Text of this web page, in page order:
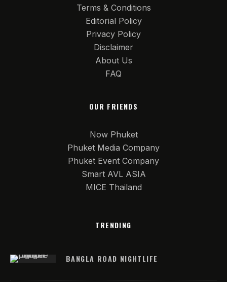
Terms & Conditions
Editorial Policy
Privacy Policy
Disclaimer
About Us
FAQ
OUR FRIENDS
Now Phuket
Phuket Media Company
Phuket Event Company
Smart AVL ASIA
MICE Thailand
TRENDING
BANGLA ROAD NIGHTLIFE